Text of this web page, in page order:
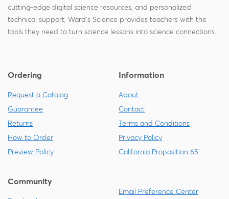
cutting-edge digital science resources, and personalized
technical support, Ward's Science provides teachers with the
tools they need to turn science lessons into science connections.
Ordering
Request a Catalog
Guarantee
Returns
How to Order
Preview Policy
Information
About
Contact
Terms and Conditions
Privacy Policy
California Proposition 65
Community
Email Preference Center